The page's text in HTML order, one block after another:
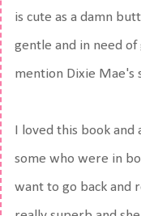
is cute as a damn
gentle and in need of
mention Dixie Mae's
I loved this book
some who were in
want to go back and